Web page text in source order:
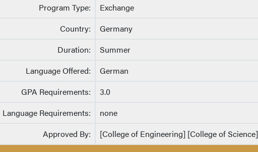
Program Type:
Exchange
Country:
Germany
Duration:
Summer
Language Offered:
German
GPA Requirements:
3.0
Language Requirements:
none
Approved By:
[College of Engineering] [College of Science]